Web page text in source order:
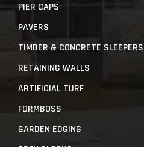
PIER CAPS
PAVERS
TIMBER & CONCRETE SLEEPERS
RETAINING WALLS
ARTIFICIAL TURF
FORMBOSS
GARDEN EDGING